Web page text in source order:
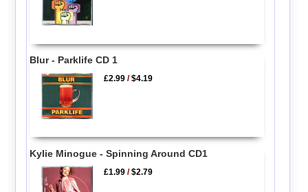
Blur - Parklife CD 1
£2.99 /$4.19
Kylie Minogue - Spinning Around CD1
£1.99 /$2.79